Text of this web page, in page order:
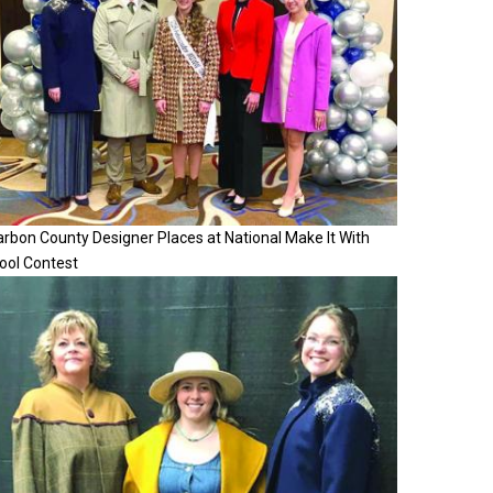
County Designer Places at National Make It With
Contest